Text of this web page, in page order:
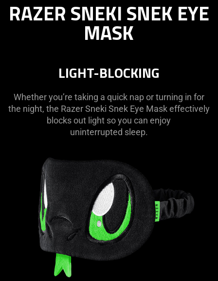
SNEKI
SNEK
EYE
RAZER SNEKI SNEK EYE
MASK
LIGHT-BLOCKING
Whether you’re taking a quick nap or turning in for
the night, the Razer Sneki Snek Eye Mask effectively
blocks out light so you can enjoy
uninterrupted sleep.